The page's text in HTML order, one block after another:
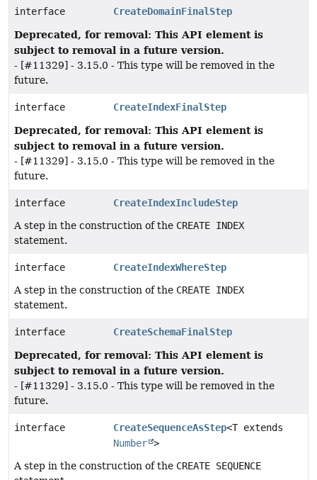
interface CreateDomainFinalStep
Deprecated, for removal: This API element is
subject to removal in a future version.
- [#11329] - 3.15.0 - This type will be removed in the
future.
interface CreateIndexFinalStep
Deprecated, for removal: This API element is
subject to removal in a future version.
- [#11329] - 3.15.0 - This type will be removed in the
future.
interface
CreateIndexIncludeStep
A step in the construction of the CREATE INDEX
statement.
interface
CreateIndexWhereStep
A step in the construction of the CREATE INDEX
statement.
interface CreateSchemaFinalStep
Deprecated, for removal: This API element is
subject to removal in a future version.
- [#11329] - 3.15.0 - This type will be removed in the
future.
interface CreateSequenceAsStep<T extends
Number >
A step in the construction of the CREATE SEQUENCE